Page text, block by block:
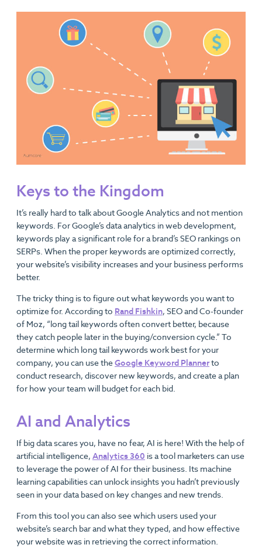
Keys to the Kingdom
It’s really hard to talk about Google Analytics and not mention
keywords. For Google’s data analytics in web development,
keywords play a significant role for a brand’s SEO rankings on
SERPs. When the proper keywords are optimized correctly,
your website’s visibility increases and your business performs
better.
The tricky thing is to figure out what keywords you want to
optimize for. According to Rand Fishkin, SEO and Co-founder
of Moz, “long tail keywords often convert better, because
they catch people later in the buying/conversion cycle.” To
determine which long tail keywords work best for your
company, you can use theGoogle Keyword Plannerto
conduct research, discover new keywords, and create a plan
for how your team will budget for each bid.
AI and Analytics
If big data scares you, have no fear, AI is here! With the help of
artificial intelligence, Analytics 360 is a tool marketers can use
to leverage the power of AI for their business. Its machine
learning capabilities can unlock insights you hadn’t previously
seen in your data based on key changes and new trends.
From this tool you can also see which users used your
website’s search bar and what they typed, and how effective
your website was in retrieving the correct information.